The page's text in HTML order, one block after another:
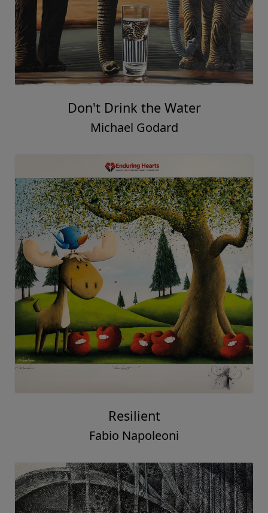
Don't Drink the Water
Michael Godard
Resilient
Fabio Napoleoni